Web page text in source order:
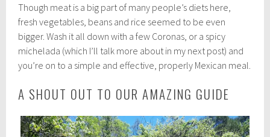
Though meat is a big part of many people’s diets here,
fresh vegetables, beans and rice seemed to be even
bigger. Wash it all down with a few Coronas, or a spicy
michelada (which I’ll talk more about in my next post) and
you’re on to a simple and effective, properly Mexican meal.
A SHOUT OUT TO OUR AMAZING GUIDE